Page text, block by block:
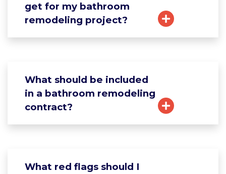
get for my bathroom
remodeling project?
What should be included
in a bathroom remodeling
contract?
What red flags should I